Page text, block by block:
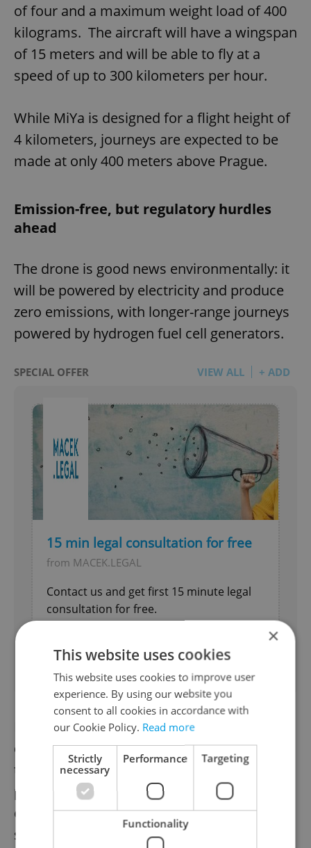
of four and a maximum weight load of 400
kilograms. The aircraft will have a wingspan
of 15 meters and will be able to fly at a
speed of up to 300 kilometers per hour.
While MiYa is designed for a flight height of
4 kilometers, journeys are expected to be
made at only 400 meters above Prague.
Emission-free, but regulatory hurdles
ahead
The drone is good news environmentally: it
will be powered by electricity and produce
zero emissions, with longer-range journeys
powered by hydrogen fuel cell generators.
SPECIAL OFFER VIEW ALL + ADD
15 min legal consultation for free
from MACEK.LEGAL
Contact us and get first 15 minute legal
consultation for free.
Expires 31.8.2026
However, one significant challenge faced by
developers is the need for Czech legislation
to catch up with – and approve of – this
pioneering technology. The VZLÚ
emphasized that the taxi will need to meet
safety regulations, ensuring that the
×
This website uses cookies
This website uses cookies to improve user
experience. By using our website you
consent to all cookies in accordance with
our Cookie Policy. Read more
Strictly
necessary
Performance Targeting
Functionality